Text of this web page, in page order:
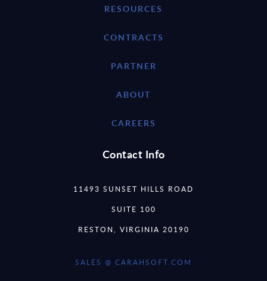
RESOURCES
CONTRACTS
PARTNER
ABOUT
CAREERS
Contact Info
11493 SUNSET HILLS ROAD
SUITE 100
RESTON, VIRGINIA 20190
SALES @ CARAHSOFT.COM